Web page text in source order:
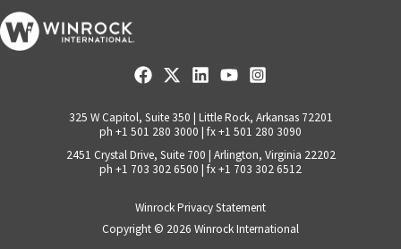
325 W Capitol, Suite 350 | Little Rock, Arkansas 72201
ph +1 501 280 3000 | fx +1 501 280 3090
2451 Crystal Drive, Suite 700 | Arlington, Virginia 22202
ph +1 703 302 6500 | fx +1 703 302 6512
Winrock Privacy Statement
Copyright © 2026 Winrock International